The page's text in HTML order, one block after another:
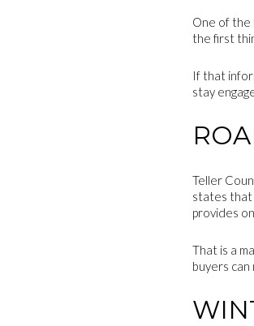
One of the
the first
If that
stay
Teller
states that
provides
That is a
buyers can